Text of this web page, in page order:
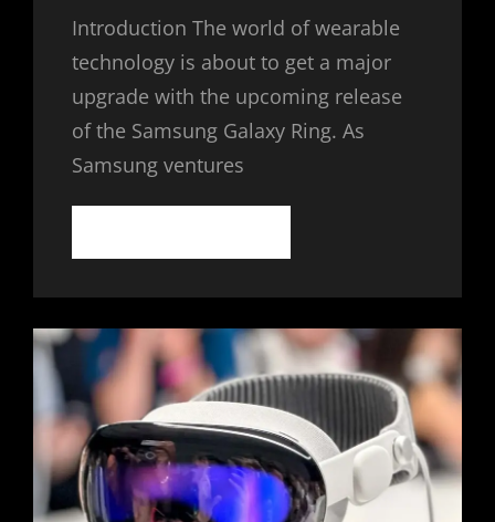
Introduction The world of wearable
technology is about to get a major
upgrade with the upcoming release
of the Samsung Galaxy Ring. As
Samsung ventures
GALAXY
THE
OF
WEARABLE
TECH
IN
A
COMPACT
FORM